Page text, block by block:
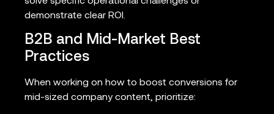
demonstrate clear ROI.
B2B and Mid-Market Best
Practices
When working on how to boost conversions for
mid-sized company content, prioritize: